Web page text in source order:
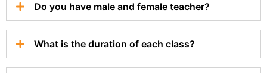
Do you have male and female teacher?
What is the duration of each class?